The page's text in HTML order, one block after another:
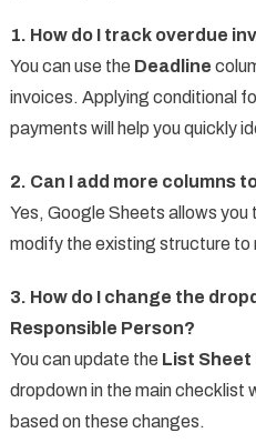
1. How do I track overdue
You can use the Deadline
invoices. Applying conditional
payments will help you quickly
2. Can I add more columns
Yes, Google Sheets allows you
modify the existing structure to
3. How do I change the
Responsible Person?
You can update the List Sheet
dropdown in the main checklist
based on these changes.